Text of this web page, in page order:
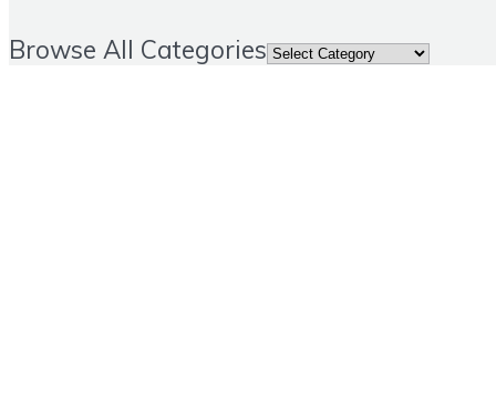
Browse All Categories